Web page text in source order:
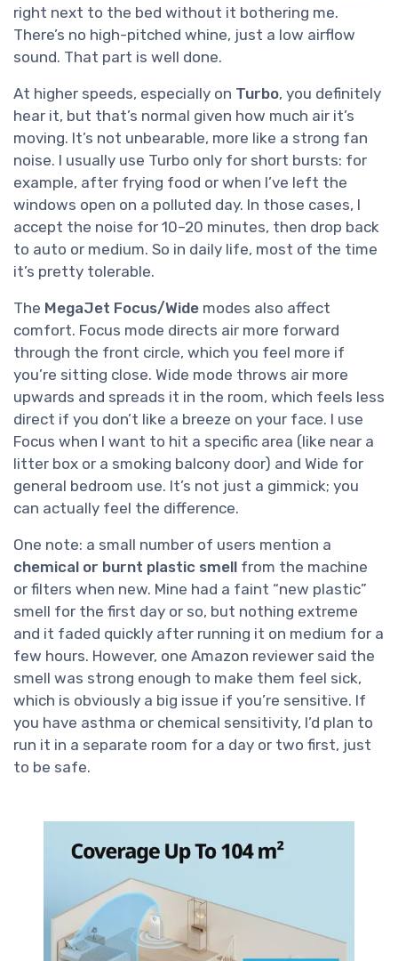
right next to the bed without it bothering me.
There’s no high-pitched whine, just a low airflow
sound. That part is well done.
At higher speeds, especially on Turbo, you definitely
hear it, but that’s normal given how much air it’s
moving. It’s not unbearable, more like a strong fan
noise. I usually use Turbo only for short bursts: for
example, after frying food or when I’ve left the
windows open on a polluted day. In those cases, I
accept the noise for 10–20 minutes, then drop back
to auto or medium. So in daily life, most of the time
it’s pretty tolerable.
The MegaJet Focus/Wide modes also affect
comfort. Focus mode directs air more forward
through the front circle, which you feel more if
you’re sitting close. Wide mode throws air more
upwards and spreads it in the room, which feels less
direct if you don’t like a breeze on your face. I use
Focus when I want to hit a specific area (like near a
litter box or a smoking balcony door) and Wide for
general bedroom use. It’s not just a gimmick; you
can actually feel the difference.
One note: a small number of users mention a
chemical or burnt plastic smell from the machine
or filters when new. Mine had a faint “new plastic”
smell for the first day or so, but nothing extreme
and it faded quickly after running it on medium for a
few hours. However, one Amazon reviewer said the
smell was strong enough to make them feel sick,
which is obviously a big issue if you’re sensitive. If
you have asthma or chemical sensitivity, I’d plan to
run it in a separate room for a day or two first, just
to be safe.